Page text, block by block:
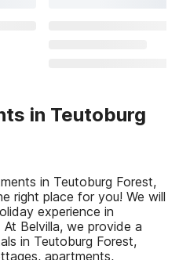
in Teutoburg
in Teutoburg Forest,
right place for you! We will
experience in
Belvilla, we provide a
in Teutoburg Forest,
apartments,